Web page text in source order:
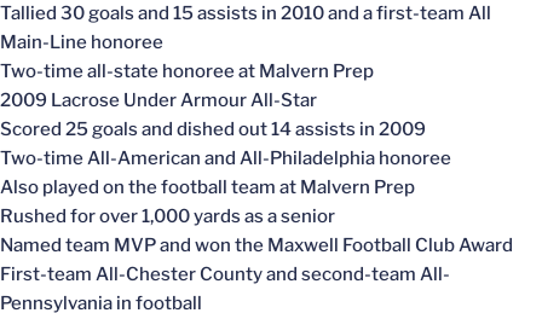
Tallied 30 goals and 15 assists in 2010 and a first-team All
Main-Line honoree
Two-time all-state honoree at Malvern Prep
2009 Lacrose Under Armour All-Star
Scored 25 goals and dished out 14 assists in 2009
Two-time All-American and All-Philadelphia honoree
Also played on the football team at Malvern Prep
Rushed for over 1,000 yards as a senior
Named team MVP and won the Maxwell Football Club Award
First-team All-Chester County and second-team All-
Pennsylvania in football